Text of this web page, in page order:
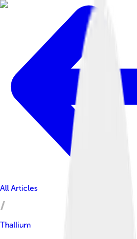
All Articles
Thallium